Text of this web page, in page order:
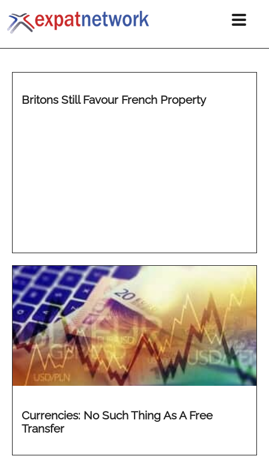
Britons Still Favour French Property
Currencies: No Such Thing As A Free
Transfer